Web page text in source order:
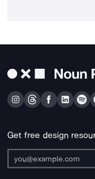
Get free design